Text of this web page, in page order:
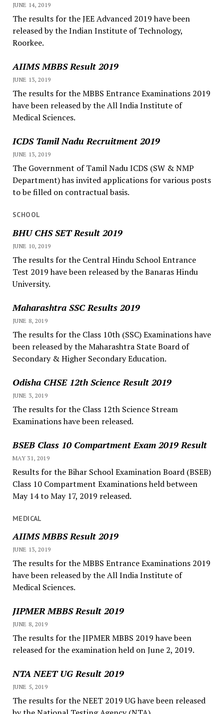
JUNE 14, 2019
The results for the JEE Advanced 2019 have been
released by the Indian Institute of Technology,
Roorkee.
AIIMS MBBS Result 2019
JUNE 13, 2019
The results for the MBBS Entrance Examinations 2019
have been released by the All India Institute of
Medical Sciences.
ICDS Tamil Nadu Recruitment 2019
JUNE 13, 2019
The Government of Tamil Nadu ICDS (SW & NMP
Department) has invited applications for various posts
to be filled on contractual basis.
SCHOOL
BHU CHS SET Result 2019
JUNE 10, 2019
The results for the Central Hindu School Entrance
Test 2019 have been released by the Banaras Hindu
University.
Maharashtra SSC Results 2019
JUNE 8, 2019
The results for the Class 10th (SSC) Examinations have
been released by the Maharashtra State Board of
Secondary & Higher Secondary Education.
Odisha CHSE 12th Science Result 2019
JUNE 3, 2019
The results for the Class 12th Science Stream
Examinations have been released.
BSEB Class 10 Compartment Exam 2019 Result
MAY 31, 2019
Results for the Bihar School Examination Board (BSEB)
Class 10 Compartment Examinations held between
May 14 to May 17, 2019 released.
MEDICAL
AIIMS MBBS Result 2019
JUNE 13, 2019
The results for the MBBS Entrance Examinations 2019
have been released by the All India Institute of
Medical Sciences.
JIPMER MBBS Result 2019
JUNE 8, 2019
The results for the JIPMER MBBS 2019 have been
released for the examination held on June 2, 2019.
NTA NEET UG Result 2019
JUNE 5, 2019
The results for the NEET 2019 UG have been released